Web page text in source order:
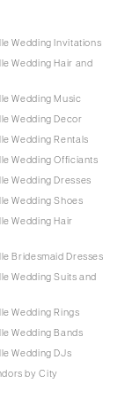
Wedding Invitations
Wedding Hair and
Wedding Music
Wedding Decor
Wedding Rentals
Wedding Officiants
Wedding Dresses
Wedding Shoes
Wedding Hair
Bridesmaid Dresses
Wedding Suits and
Wedding Rings
Wedding Bands
Wedding DJs
by City